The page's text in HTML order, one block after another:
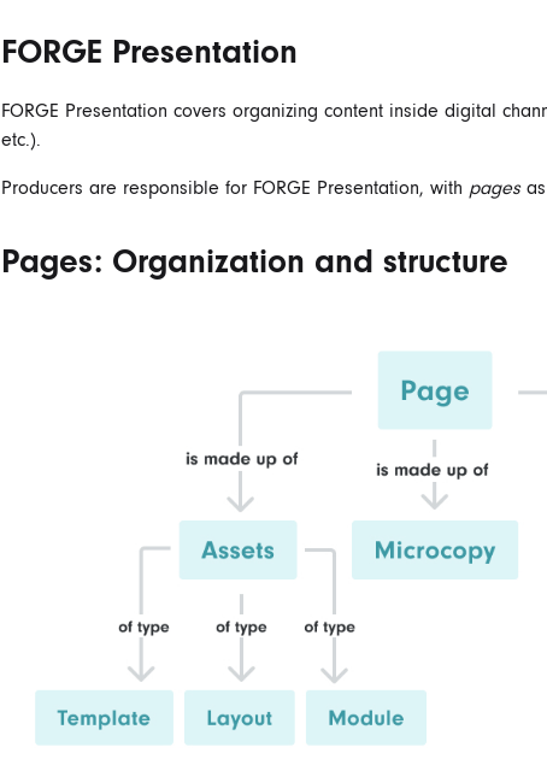
FORGE Presentation
FORGE Presentation covers organizing content inside digital
etc.).
Producers are responsible for FORGE Presentation, with pagesas
Pages: Organization and structure